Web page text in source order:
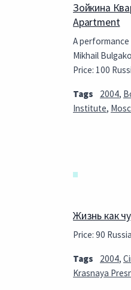
Зойкина
Apartment
A
Mikhail
Price: 100
Tags 2004,
Institute,
Жизнь как
Price: 90
Tags 2004,
Krasnaya